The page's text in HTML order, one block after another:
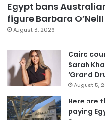
Egypt bans
figure Barbara
August 6, 2026
Cairo
Sarah
‘Grand
August 5,
Here are
paying